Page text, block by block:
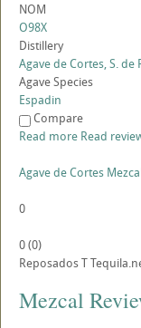
NOM
O98X
Distillery
Agave de Cortes, S. de
Agave Species
Espadin
Compare
Read more Read
Agave de Cortes
0
0(0)
ReposadosT
Mezcal